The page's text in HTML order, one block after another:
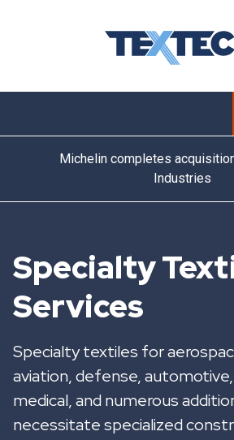
Michelin completes
Industries
Specialty
Services
Specialty textiles for
aviation, defense,
medical, and numerous
necessitate specialized